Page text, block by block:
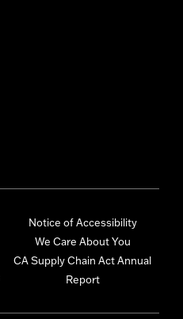
Notice of Accessibility
We Care About You
CA Supply Chain Act Annual
Report